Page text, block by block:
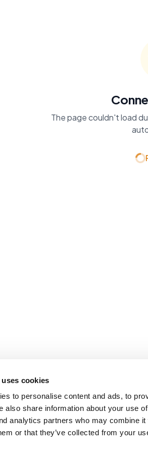
cookies
to personalise content and ads, to
also share information about your use
analytics partners who may combine it
or that they’ve collected from your
The page couldn't load